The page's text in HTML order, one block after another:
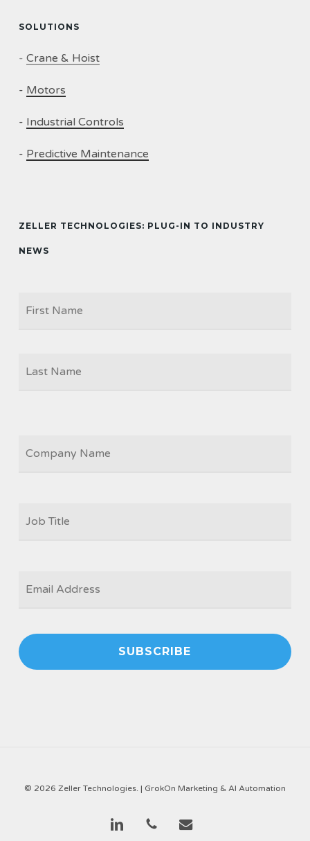
SOLUTIONS
- Crane & Hoist
- Motors
- Industrial Controls
- Predictive Maintenance
ZELLER TECHNOLOGIES: PLUG-IN TO INDUSTRY
NEWS
TITLE
*
© 2026 Zeller Technologies. | GrokOn Marketing & AI Automation
linkedin phone email